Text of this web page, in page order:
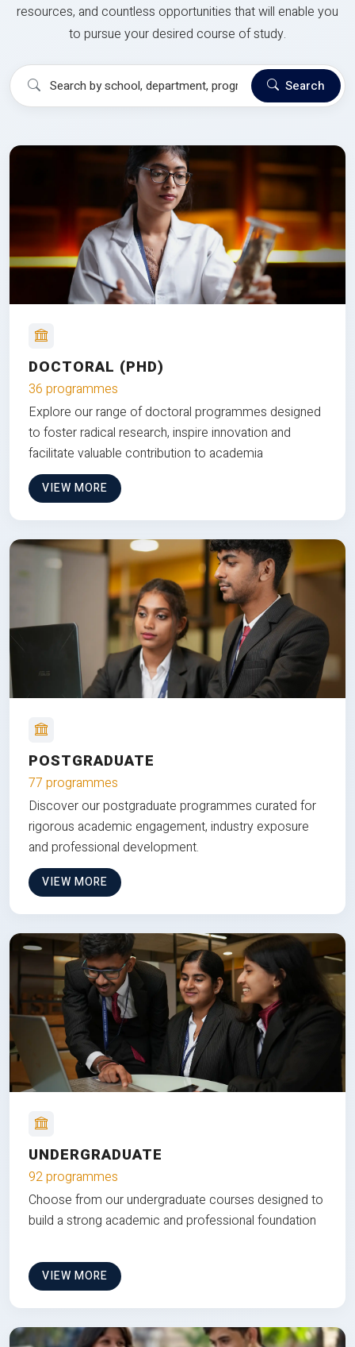
resources, and countless opportunities that will enable you
to pursue your desired course of study.
Search
DOCTORAL (PHD)
36 programmes
Explore our range of doctoral programmes designed
to foster radical research, inspire innovation and
facilitate valuable contribution to academia
VIEW MORE
POSTGRADUATE
77 programmes
Discover our postgraduate programmes curated for
rigorous academic engagement, industry exposure
and professional development.
VIEW MORE
UNDERGRADUATE
92 programmes
Choose from our undergraduate courses designed to
build a strong academic and professional foundation
VIEW MORE